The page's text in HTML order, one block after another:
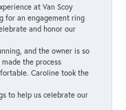
at Van Scoy
for an engagement ring
and honor our
and the owner is so
the process
Caroline took the
to help us celebrate our